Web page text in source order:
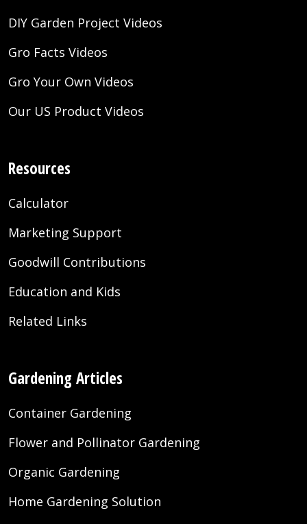
DIY Garden Project Videos
Gro Facts Videos
Gro Your Own Videos
Our US Product Videos
Resources
Calculator
Marketing Support
Goodwill Contributions
Education and Kids
Related Links
Gardening Articles
Container Gardening
Flower and Pollinator Gardening
Organic Gardening
Home Gardening Solution